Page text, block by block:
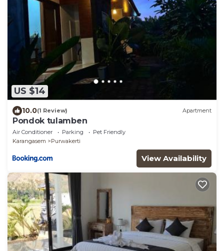
US $14
10.0(1 Review) Apartment
Pondok tulamben
Air Conditioner Parking
Pet Friendly
Karangasem
Purwakerti
View Availability